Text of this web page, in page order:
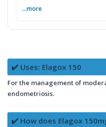
...more
✔️ Uses: Elagox 150
For the management of
endometriosis.
✔️ How does Elagox